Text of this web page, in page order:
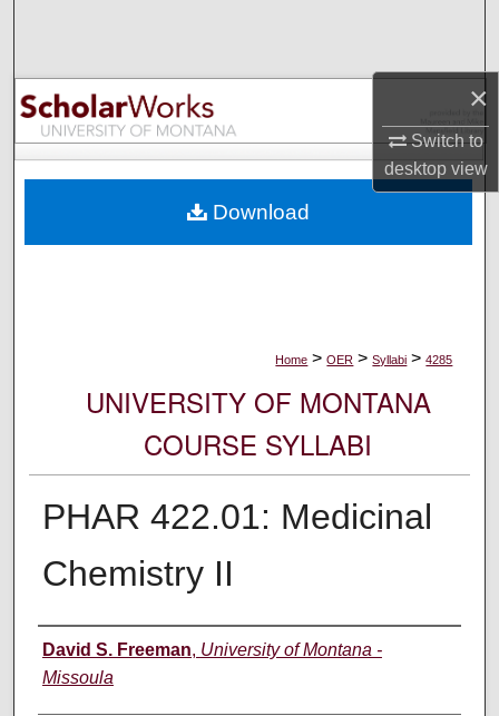
×
Switch to
desktopview
Browse Collections
My Account
Digital Commons Network™
Home > OER > Syllabi > 4285
UNIVERSITY OF MONTANA
COURSE SYLLABI
PHAR 422.01: Medicinal
Chemistry II
Instructor
David S. Freeman, University of Montana -
Missoula
Download